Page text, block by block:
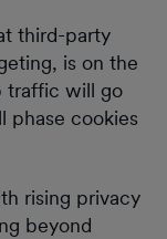
third-party
is on the
traffic will go
phase cookies
rising privacy
beyond